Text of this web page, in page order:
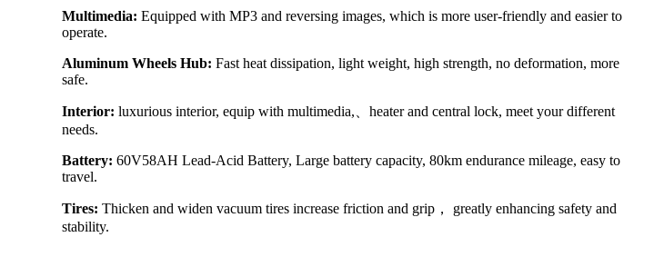
Multimedia: Equipped with MP3 and reversing images, which is more user-friendly and easier to
operate.
Aluminum Wheels Hub: Fast heat dissipation, light weight, high strength, no deformation, more
safe.
Interior: luxurious interior, equip with multimedia,、heater and central lock, meet your different
needs.
Battery: 60V58AH Lead-Acid Battery, Large battery capacity, 80km endurance mileage, easy to
travel.
Tires: Thicken and widen vacuum tires increase friction and grip， greatly enhancing safety and
stability.